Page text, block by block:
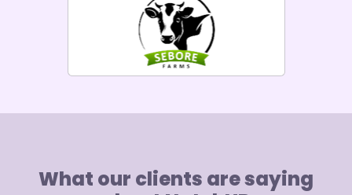
What our clients are saying